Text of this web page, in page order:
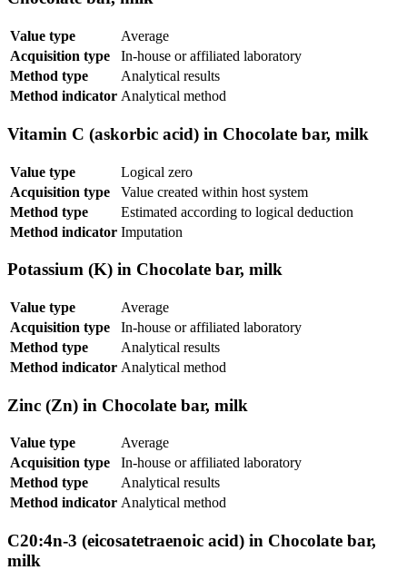
Value type
Average
Acquisition type
In-house or affiliated laboratory
Method type
Analytical results
Method indicator Analytical method
Vitamin C (askorbic acid) in Chocolate bar, milk
Value type
Logical zero
Acquisition type
Value created within host system
Method type
Estimated according to logical deduction
Method indicator Imputation
Potassium (K) in Chocolate bar, milk
Value type
Average
Acquisition type
In-house or affiliated laboratory
Method type
Analytical results
Method indicator Analytical method
Zinc (Zn) in Chocolate bar, milk
Value type
Average
Acquisition type
In-house or affiliated laboratory
Method type
Analytical results
Method indicator Analytical method
C20:4n-3 (eicosatetraenoic acid) in Chocolate bar,
milk